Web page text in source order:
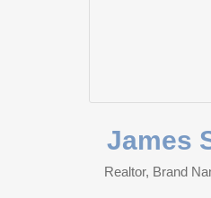
James
Realtor, Brand